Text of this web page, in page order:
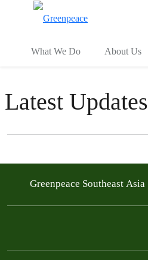
What We Do About Us
Latest Updates
Filter posts
Greenpeace Southeast Asia